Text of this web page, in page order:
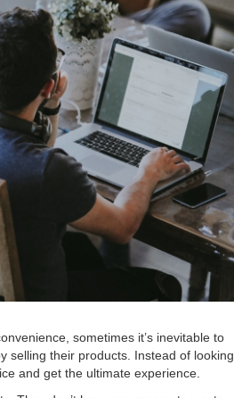
sometimes it’s inevitable to
selling their products. Instead of looking
and get the ultimate experience.